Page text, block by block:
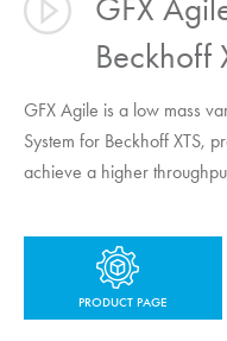
GFX
Beckhoff
GFX Agile is a low mass
System for Beckhoff XTS,
achieve a higher
PRODUCT PAGE